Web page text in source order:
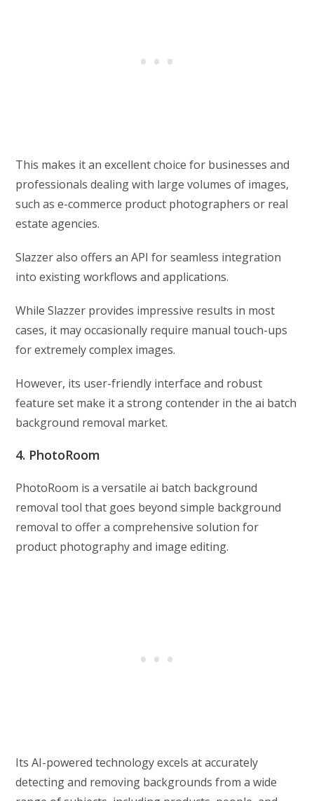
This makes it an excellent choice for businesses and
professionals dealing with large volumes of images,
such as e-commerce product photographers or real
estate agencies.
Slazzer also offers an API for seamless integration
into existing workflows and applications.
While Slazzer provides impressive results in most
cases, it may occasionally require manual touch-ups
for extremely complex images.
However, its user-friendly interface and robust
feature set make it a strong contender in the ai batch
background removal market.
4. PhotoRoom
PhotoRoom is a versatile ai batch background
removal tool that goes beyond simple background
removal to offer a comprehensive solution for
product photography and image editing.
Its AI-powered technology excels at accurately
detecting and removing backgrounds from a wide